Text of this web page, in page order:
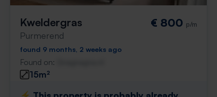
Kweldergras
Purmerend
€ 800 p/m
found 9 months, 2 weeks ago
Found on:
15m²